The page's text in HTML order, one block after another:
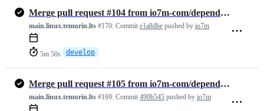
Merge pull request #104 from io7m-com/dependabot/maven/develop/org.ju…
main.linux.temurin.lts #170: Commit e1a8dbe pushed by io7m
5m 50s develop
Merge pull request #105 from io7m-com/dependabot/maven/develop/ch.qos…
main.linux.temurin.lts #169: Commit 490b545 pushed by io7m